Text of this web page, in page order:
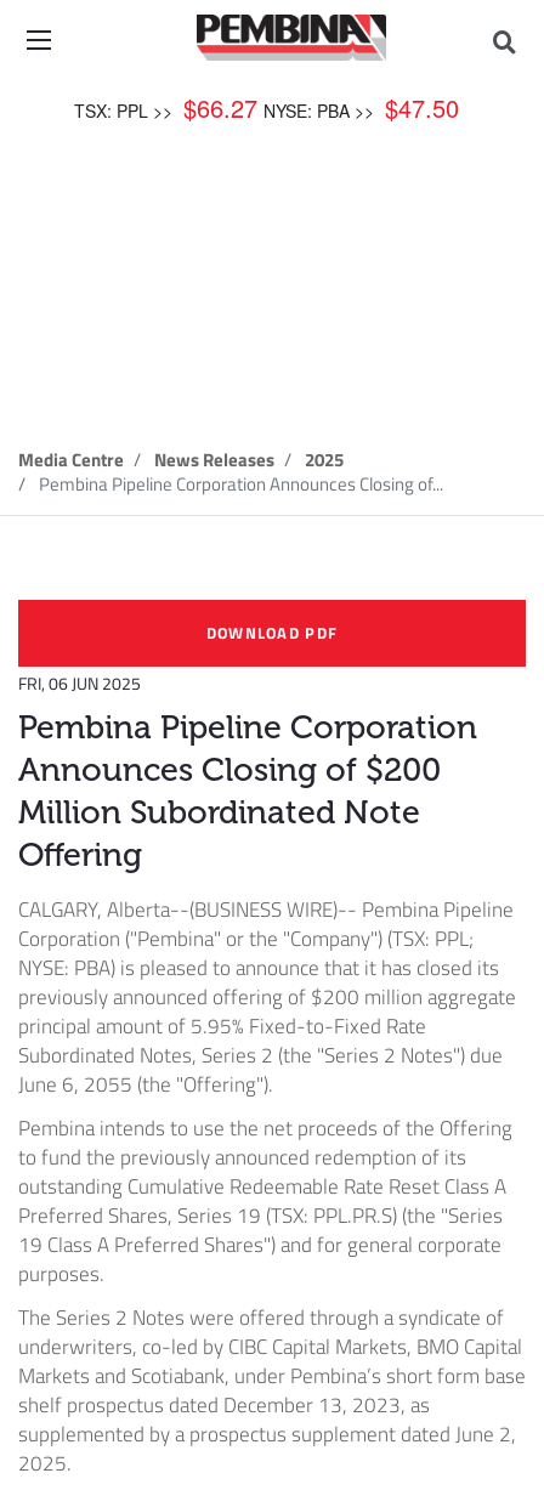
TSX: PPL >> $66.27 NYSE: PBA >> $47.50
Media Centre News Releases
2025
Pembina Pipeline Corporation Announces Closing of...
DOWNLOAD PDF
FRI, 06 JUN 2025
Pembina Pipeline Corporation
Announces Closing of $200
Million Subordinated Note
Offering
CALGARY, Alberta--(BUSINESS WIRE)-- Pembina Pipeline
Corporation ("Pembina" or the "Company") (TSX: PPL;
NYSE: PBA) is pleased to announce that it has closed its
previously announced offering of $200 million aggregate
principal amount of 5.95% Fixed-to-Fixed Rate
Subordinated Notes, Series 2 (the "Series 2 Notes") due
June 6, 2055 (the "Offering").
Pembina intends to use the net proceeds of the Offering
to fund the previously announced redemption of its
outstanding Cumulative Redeemable Rate Reset Class A
Preferred Shares, Series 19 (TSX: PPL.PR.S) (the "Series
19 Class A Preferred Shares") and for general corporate
purposes.
The Series 2 Notes were offered through a syndicate of
underwriters, co-led by CIBC Capital Markets, BMO Capital
Markets and Scotiabank, under Pembina’s short form base
shelf prospectus dated December 13, 2023, as
supplemented by a prospectus supplement dated June 2,
2025.